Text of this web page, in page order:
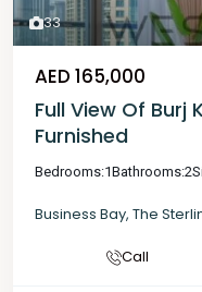
33
AED 165,000
Full View Of Burj
Furnished
Bedrooms:1Bathrooms:2
Business Bay, The
Call